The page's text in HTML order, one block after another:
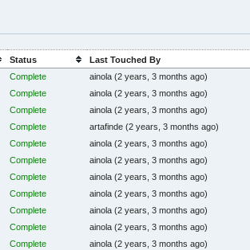
Status
Last Touched By
Complete ainola(2 years, 3 months ago)
Complete ainola(2 years, 3 months ago)
Complete ainola(2 years, 3 months ago)
Complete artafinde(2 years, 3 months ago)
Complete ainola(2 years, 3 months ago)
Complete ainola(2 years, 3 months ago)
Complete ainola(2 years, 3 months ago)
Complete ainola(2 years, 3 months ago)
Complete ainola(2 years, 3 months ago)
Complete ainola(2 years, 3 months ago)
Complete ainola(2 years, 3 months ago)